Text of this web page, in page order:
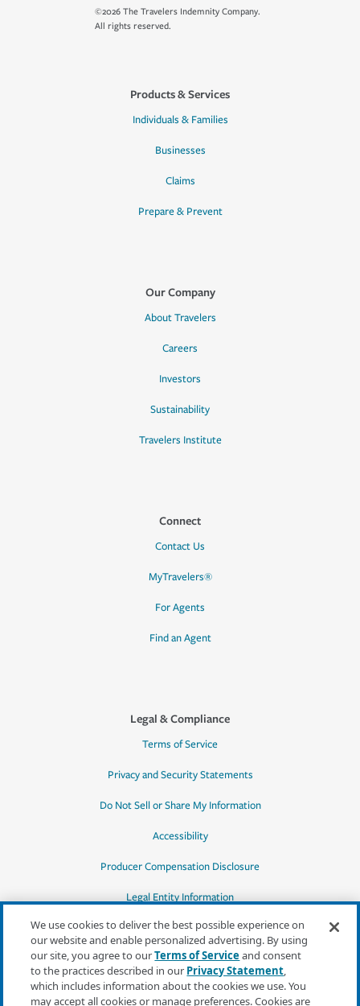
©2026 The Travelers Indemnity Company.
All rights reserved.
Products & Services
Individuals & Families
Businesses
Claims
Prepare & Prevent
Our Company
About Travelers
Careers
Investors
Sustainability
Travelers Institute
Connect
Contact Us
MyTravelers®
For Agents
Find an Agent
Legal & Compliance
Terms of Service
Privacy and Security Statements
Do Not Sell or Share My Information
Accessibility
Producer Compensation Disclosure
Legal Entity Information
*Quotes may not be available in all states
or for all products. In CA, quotes for all
We use cookies to deliver the best possible experience on
our website and enable personalized advertising. By using
our site, you agree to ourTerms of Serviceand consent
to the practices described in our Privacy Statement,
which includes information about the cookies we use. You
may accept all cookies or manage preferences. Cookies are